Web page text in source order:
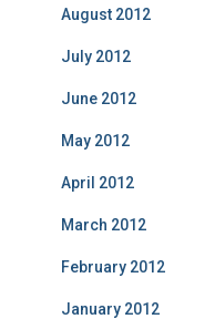
August 2012
July 2012
June 2012
May 2012
April 2012
March 2012
February 2012
January 2012